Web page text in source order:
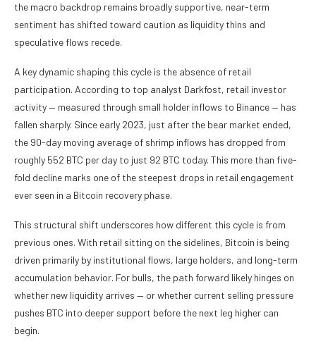
the macro backdrop remains broadly supportive, near-term
sentiment has shifted toward caution as liquidity thins and
speculative flows recede.
A key dynamic shaping this cycle is the absence of retail
participation. According to top analyst Darkfost, retail investor
activity — measured through small holder inflows to Binance — has
fallen sharply. Since early 2023, just after the bear market ended,
the 90-day moving average of shrimp inflows has dropped from
roughly 552 BTC per day to just 92 BTC today. This more than five-
fold decline marks one of the steepest drops in retail engagement
ever seen in a Bitcoin recovery phase.
This structural shift underscores how different this cycle is from
previous ones. With retail sitting on the sidelines, Bitcoin is being
driven primarily by institutional flows, large holders, and long-term
accumulation behavior. For bulls, the path forward likely hinges on
whether new liquidity arrives — or whether current selling pressure
pushes BTC into deeper support before the next leg higher can
begin.